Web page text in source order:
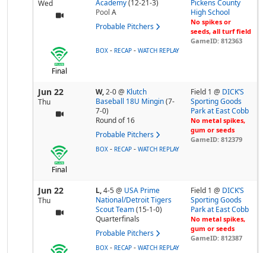
Wed Academy (12-21-3)
Pool A
Probable Pitchers
Pickens County
High School
No spikes or
seeds, all turf field
GameID: 812363
Final
BOX - RECAP - WATCH REPLAY
Jun 22
Thu
W,2-0@ Klutch
Baseball 18U Mingin (7-
7-0)
Round of 16
Probable Pitchers
Field 1 @ DICK’S
Sporting Goods
Park at East Cobb
No metal spikes,
gum or seeds
GameID: 812379
Final
BOX - RECAP - WATCH REPLAY
Jun 22
Thu
L,4-5@ USA Prime
National/Detroit Tigers
Scout Team (15-1-0)
Quarterfinals
Probable Pitchers
Field 1 @ DICK’S
Sporting Goods
Park at East Cobb
No metal spikes,
gum or seeds
GameID: 812387
BOX - RECAP - WATCH REPLAY